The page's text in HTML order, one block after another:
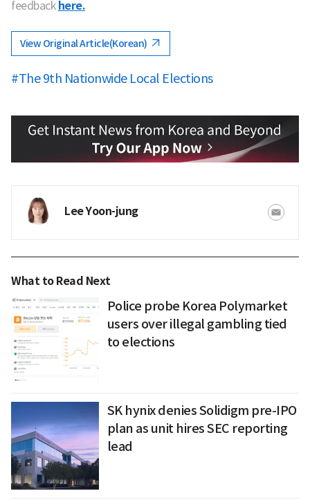
feedback here.
View Original Article(Korean)
#The 9th Nationwide Local Elections
Lee Yoon-jung
What to Read Next
Police probe Korea Polymarket
users over illegal gambling tied
to elections
SK hynix denies Solidigm pre-IPO
plan as unit hires SEC reporting
lead